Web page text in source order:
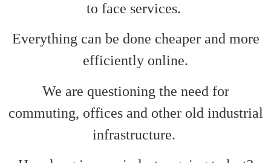
to face services.
Everything can be done cheaper and more
efficiently online.
We are questioning the need for
commuting, offices and other old industrial
infrastructure.